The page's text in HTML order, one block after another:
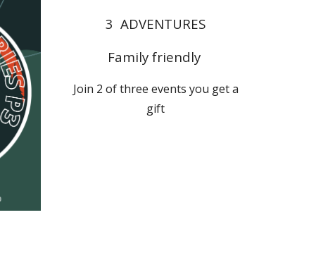
3 ADVENTURES
Family friendly
Join 2 of three events you get a
gift